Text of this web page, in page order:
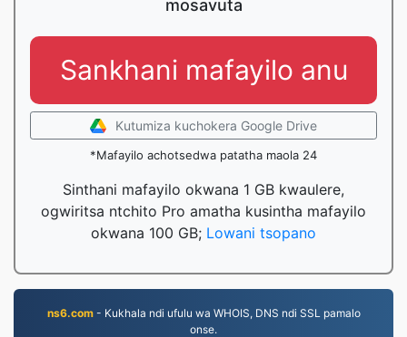
mosavuta
Sankhani mafayilo anu
Kutumiza kuchokera Google Drive
*Mafayilo achotsedwa patatha maola 24
Sinthani mafayilo okwana 1 GB kwaulere,
ogwiritsa ntchito Pro amatha kusintha mafayilo
okwana 100 GB; Lowani tsopano
ns6.com- Kukhala ndi ufulu wa WHOIS, DNS ndi SSL pamalo
onse.